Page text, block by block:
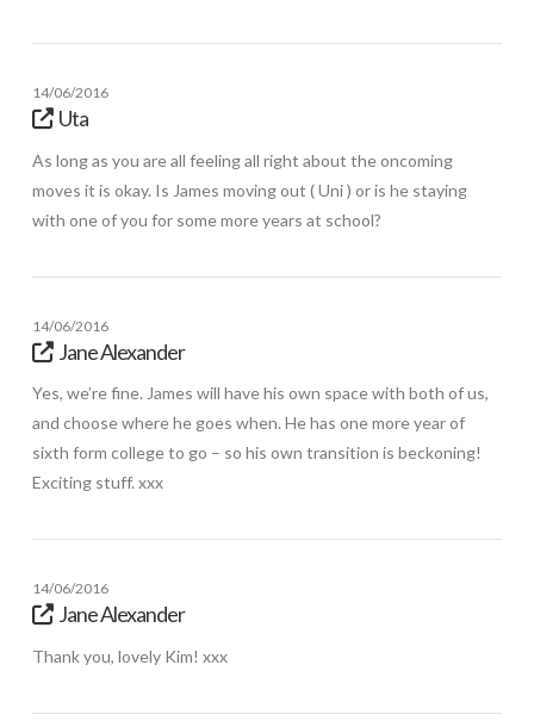
14/06/2016
Uta
As long as you are all feeling all right about the oncoming
moves it is okay. Is James moving out ( Uni ) or is he staying
with one of you for some more years at school?
14/06/2016
Jane Alexander
Yes, we’re fine. James will have his own space with both of us,
and choose where he goes when. He has one more year of
sixth form college to go – so his own transition is beckoning!
Exciting stuff. xxx
14/06/2016
Jane Alexander
Thank you, lovely Kim! xxx